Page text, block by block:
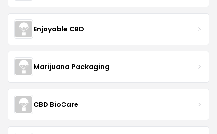
Enjoyable CBD
Marijuana Packaging
CBD BioCare